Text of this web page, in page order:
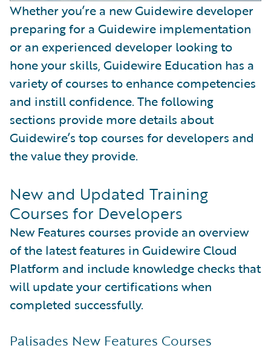
Whether you’re a new Guidewire developer
preparing for a Guidewire implementation
or an experienced developer looking to
hone your skills, Guidewire Education has a
variety of courses to enhance competencies
and instill confidence. The following
sections provide more details about
Guidewire’s top courses for developers and
the value they provide.
New and Updated Training
Courses for Developers
New Features courses provide an overview
of the latest features in Guidewire Cloud
Platform and include knowledge checks that
will update your certifications when
completed successfully.
Palisades New Features Courses